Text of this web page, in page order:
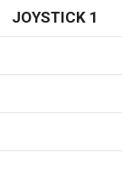
JOYSTICK 1